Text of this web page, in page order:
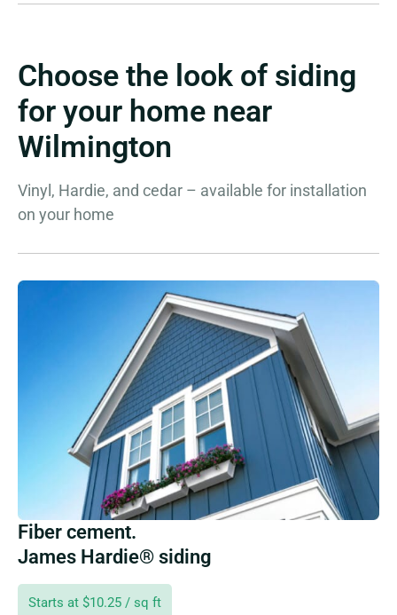
Choose the look of siding
for your home near
Wilmington
Vinyl, Hardie, and cedar – available for installation
on your home
Fiber cement.
James Hardie® siding
Starts at $10.25 / sq ft